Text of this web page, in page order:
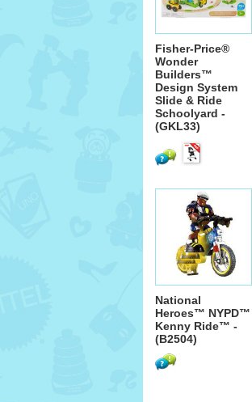
Fisher-Price®
Wonder
Builders™
Design System
Slide & Ride
Schoolyard -
(GKL33)
National
Heroes™ NYPD™
Kenny Ride™ -
(B2504)